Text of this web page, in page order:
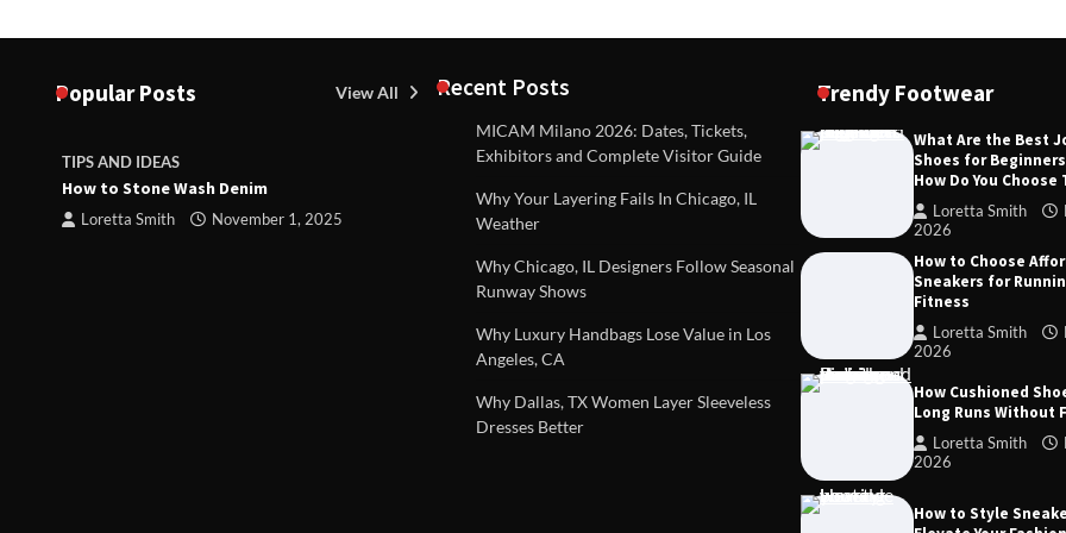
Popular Posts View All
TIPS AND IDEAS
How to Stone Wash Denim
Loretta Smith November 1, 2025
TIPS AND IDEAS
Are drains included in a standard
property survey?
TIPS AND IDEAS
Dealing with Challenging
Establish Limits to Safeguard
Loretta Smith September
Recent Posts
MICAM Milano 2026: Dates, Tickets,
Exhibitors and Complete Visitor Guide
Why Your Layering Fails In Chicago, IL
Weather
Why Chicago, IL Designers Follow Seasonal
Runway Shows
Why Luxury Handbags Lose Value in Los
Angeles, CA
Why Dallas, TX Women Layer Sleeveless
Dresses Better
Trendy Footwear
What Are the Best
Shoes for
How Do You Choose
Loretta Smith
2026
How to Choose
Sneakers for
Fitness
Loretta Smith
2026
How Cushioned
Long Runs Without
Loretta Smith
2026
How to Style